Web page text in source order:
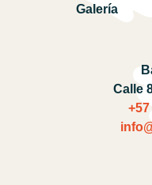
Galería
Calle